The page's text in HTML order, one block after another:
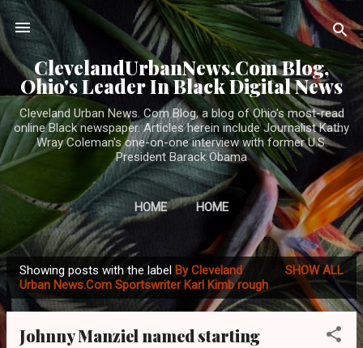
Skip to main content
ClevelandUrbanNews.Com Blog,
Ohio's Leader In Black Digital News
Cleveland Urban News. Com Blog, a blog of Ohio's most-read
online Black newspaper. Articles herein include Journalist Kathy
Wray Coleman's one-on-one interview with former U.S.
President Barack Obama
HOME HOME
o
Showing posts with the label By Cleveland
Urban News.Com Sportswriter Karl Kimb rough
SHOW ALL
Johnny Manziel named starting